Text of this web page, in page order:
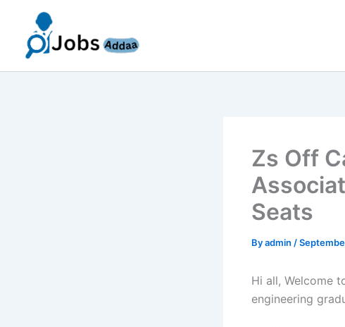
content
Zs Off
Seats
Byadmin /
Hi all, Welcome
engineering